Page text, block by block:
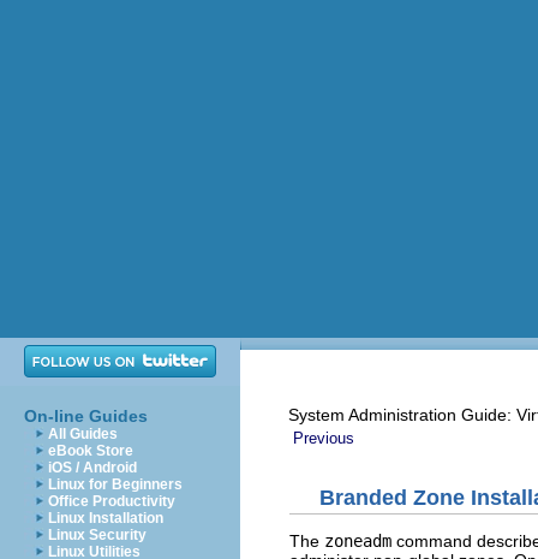
On-line Guides
All Guides
eBook Store
iOS / Android
Linux for Beginners
Office Productivity
Linux Installation
Linux Security
Linux Utilities
System Administration Guide:
Previous
Branded Zone
The zoneadm command